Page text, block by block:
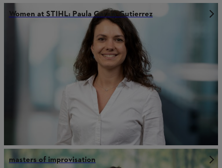
Women at STIHL: Paula Garcia-Gutierrez
masters of improvisation